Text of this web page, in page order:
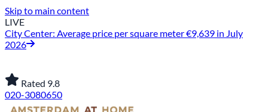
Skip to main content
LIVE
City Center: Average price per square meter €9,639 in July
2026
Rated 9.8
020-3080650